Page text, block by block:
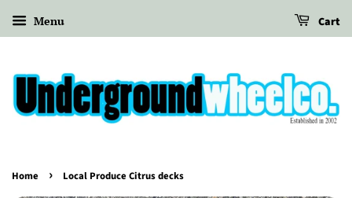
Menu Cart
Home › Local Produce Citrus decks